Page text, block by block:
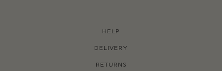
HELP
DELIVERY
RETURNS